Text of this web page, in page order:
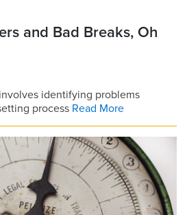
and Bad Breaks, Oh
identifying problems
process Read More